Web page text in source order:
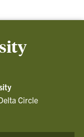
Circle